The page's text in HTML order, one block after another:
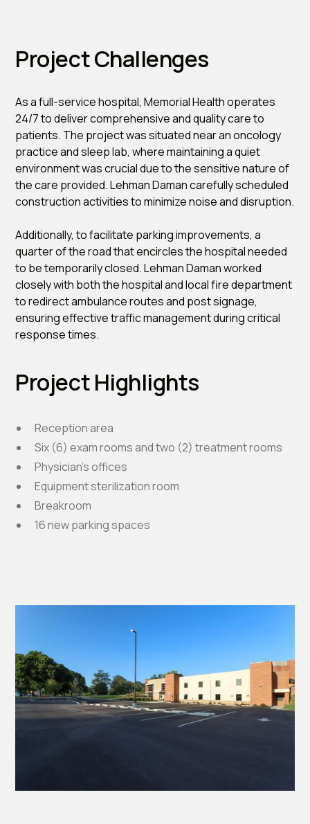
Project Challenges
As a full-service hospital, Memorial Health operates
24/7 to deliver comprehensive and quality care to
patients. The project was situated near an oncology
practice and sleep lab, where maintaining a quiet
environment was crucial due to the sensitive nature of
the care provided. Lehman Daman carefully scheduled
construction activities to minimize noise and disruption.
Additionally, to facilitate parking improvements, a
quarter of the road that encircles the hospital needed
to be temporarily closed. Lehman Daman worked
closely with both the hospital and local fire department
to redirect ambulance routes and post signage,
ensuring effective traffic management during critical
response times.
Project Highlights
Reception area
Six (6) exam rooms and two (2) treatment rooms
Physician’s offices
Equipment sterilization room
Breakroom
16 new parking spaces